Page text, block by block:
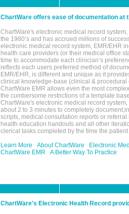
ChartWare offers ease of documentation at
ChartWare's electronic medical record
the 1980’s and has accrued millions of
electronic medical record system, EMR/EHR
health care providers (or their medical office
time to accommodate each clinician’s
reflects each users preferred method of
EMR/EHR, is different and unique as it
clinical knowledge-base (clinical & procedural
ChartWare EMR allows even the most
the cumbersome restrictions of a template
ChartWare's electronic medical record
about 2 to 3 minutes to completely
scripts, medical consultation reports or
health education handouts and all other
clerical tasks completed by the time the
Learn More
About ChartWare
Electronic
ChartWare EMR
A Better Way To Practice
ChartWare's Electronic Health Record